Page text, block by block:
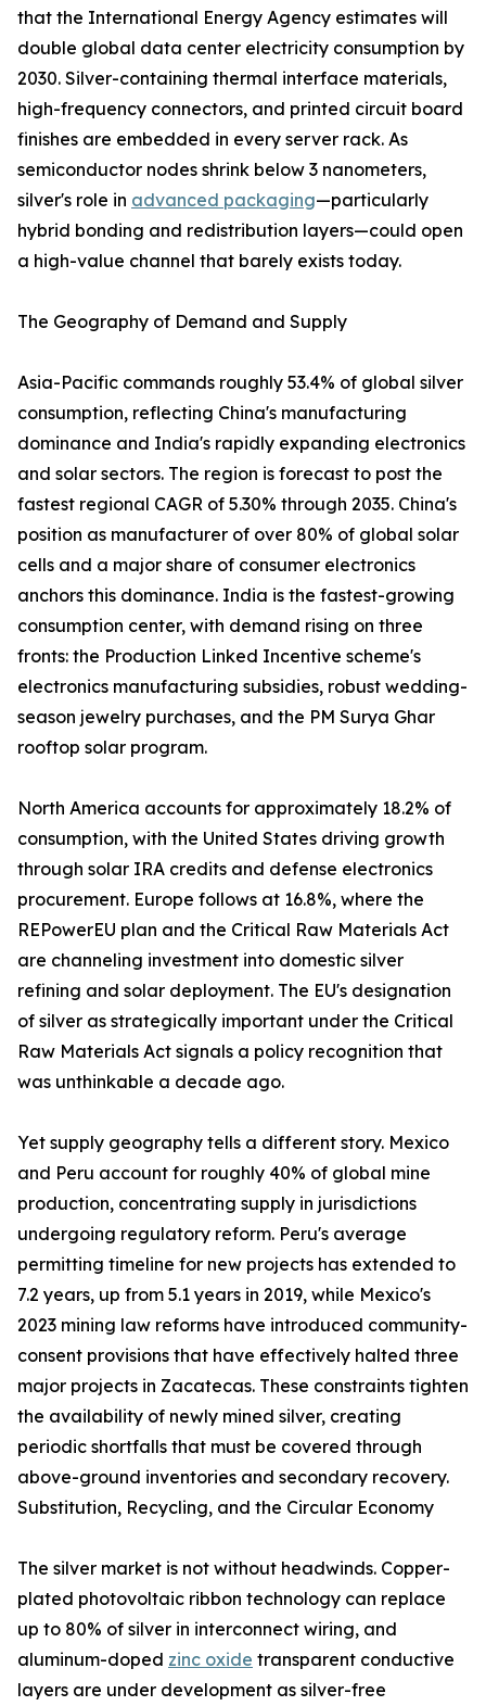
that the International Energy Agency estimates will
double global data center electricity consumption by
2030. Silver-containing thermal interface materials,
high-frequency connectors, and printed circuit board
finishes are embedded in every server rack. As
semiconductor nodes shrink below 3 nanometers,
silver's role in advanced packaging—particularly
hybrid bonding and redistribution layers—could open
a high-value channel that barely exists today.
The Geography of Demand and Supply
Asia-Pacific commands roughly 53.4% of global silver
consumption, reflecting China's manufacturing
dominance and India's rapidly expanding electronics
and solar sectors. The region is forecast to post the
fastest regional CAGR of 5.30% through 2035. China's
position as manufacturer of over 80% of global solar
cells and a major share of consumer electronics
anchors this dominance. India is the fastest-growing
consumption center, with demand rising on three
fronts: the Production Linked Incentive scheme's
electronics manufacturing subsidies, robust wedding-
season jewelry purchases, and the PM Surya Ghar
rooftop solar program.
North America accounts for approximately 18.2% of
consumption, with the United States driving growth
through solar IRA credits and defense electronics
procurement. Europe follows at 16.8%, where the
REPowerEU plan and the Critical Raw Materials Act
are channeling investment into domestic silver
refining and solar deployment. The EU's designation
of silver as strategically important under the Critical
Raw Materials Act signals a policy recognition that
was unthinkable a decade ago.
Yet supply geography tells a different story. Mexico
and Peru account for roughly 40% of global mine
production, concentrating supply in jurisdictions
undergoing regulatory reform. Peru's average
permitting timeline for new projects has extended to
7.2 years, up from 5.1 years in 2019, while Mexico's
2023 mining law reforms have introduced community-
consent provisions that have effectively halted three
major projects in Zacatecas. These constraints tighten
the availability of newly mined silver, creating
periodic shortfalls that must be covered through
above-ground inventories and secondary recovery.
Substitution, Recycling, and the Circular Economy
The silver market is not without headwinds. Copper-
plated photovoltaic ribbon technology can replace
up to 80% of silver in interconnect wiring, and
aluminum-doped zinc oxide transparent conductive
layers are under development as silver-free